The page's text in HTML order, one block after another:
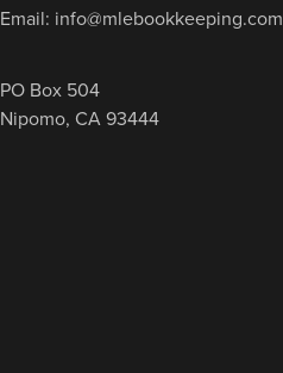
Email: info@mlebookkeeping.com
PO Box 504
Nipomo, CA 93444